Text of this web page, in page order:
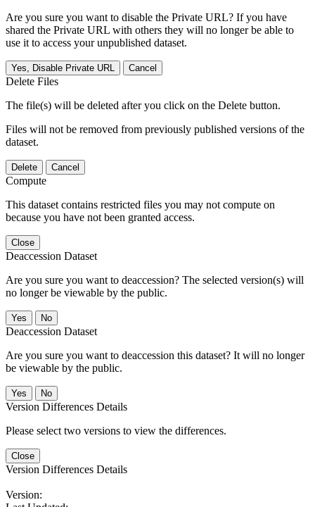
Are you sure you want to disable the Private URL? If you have
shared the Private URL with others they will no longer be able to
use it to access your unpublished dataset.
Yes, Disable Private URL Cancel
Delete Files
The file(s) will be deleted after you click on the Delete button.
Files will not be removed from previously published versions of the
dataset.
Delete Cancel
Compute
This dataset contains restricted files you may not compute on
because you have not been granted access.
Close
Deaccession Dataset
Are you sure you want to deaccession? The selected version(s) will
no longer be viewable by the public.
No
Deaccession Dataset
Are you sure you want to deaccession this dataset? It will no longer
be viewable by the public.
No
Version Differences Details
Please select two versions to view the differences.
Close
Version Differences Details
Version: